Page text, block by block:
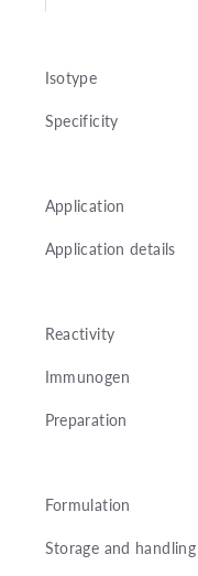
Isotype
Specificity
Application
Application details
Reactivity
Immunogen
Preparation
Formulation
Storage and handling